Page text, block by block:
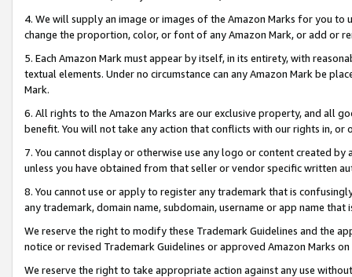
4. We will supply an image or images of the Amazon Marks for you to
change the proportion, color, or font of any Amazon Mark, or add or
5. Each Amazon Mark must appear by itself, in its entirety, with
textual elements. Under no circumstance can any Amazon Mark be
Mark.
6. All rights to the Amazon Marks are our exclusive property, and all
benefit. You will not take any action that conflicts with our rights in, or
7. You cannot display or otherwise use any logo or content created
unless you have obtained from that seller or vendor specific written
8. You cannot use or apply to register any trademark that is
any trademark, domain name, subdomain, username or app name
We reserve the right to modify these Trademark Guidelines and the
notice or revised Trademark Guidelines or approved Amazon Marks
We reserve the right to take appropriate action against any use